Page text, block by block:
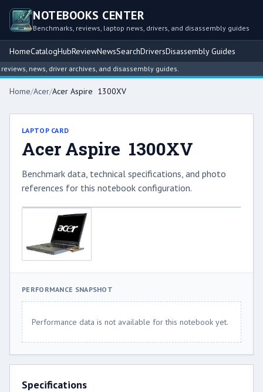
NOTEBOOKS CENTER
Benchmarks, reviews, laptop news, drivers, and disassembly guides
HomeCatalogHubReviewNewsSearchDriversDisassembly Guides
news, driver archives, and disassembly guides.
Home/Acer/Acer Aspire 1300XV
LAPTOP CARD
Acer Aspire 1300XV
Benchmark data, technical specifications, and photo
references for this notebook configuration.
PERFORMANCE SNAPSHOT
Performance data is not available for this notebook yet.
Specifications